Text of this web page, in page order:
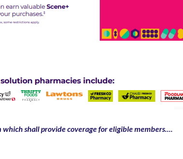
shall provide coverage for eligible members....